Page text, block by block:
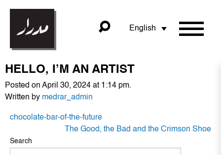
English
HELLO, I’M AN ARTIST
Posted on April 30, 2024 at 1:14 pm.
Written by medrar_admin
POST
NAVIGATION
chocolate-bar-of-the-future
The Good, the Bad and the Crimson Shoe
Search